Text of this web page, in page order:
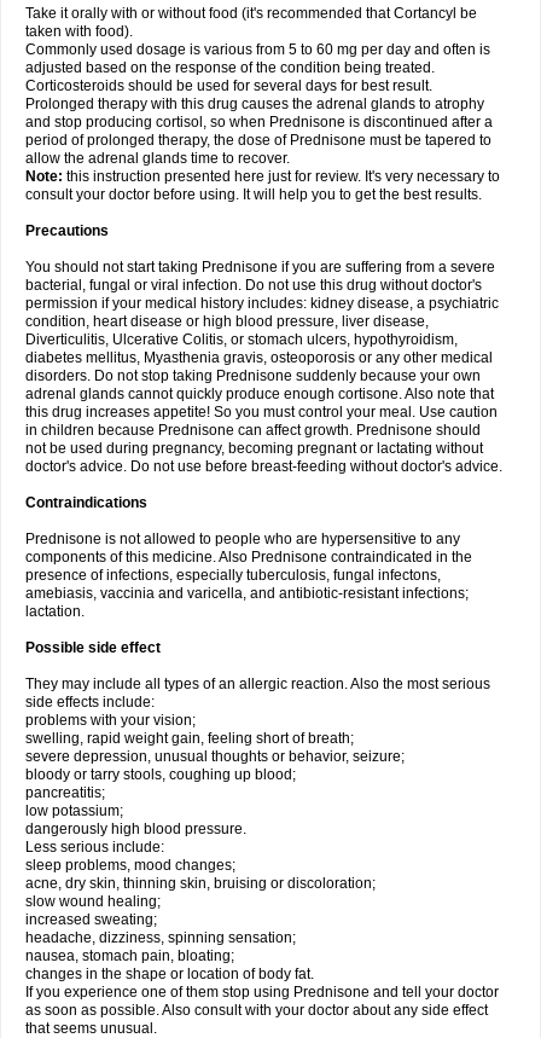
Take it orally with or without food (it's recommended that Cortancyl be
taken with food).
Commonly used dosage is various from 5 to 60 mg per day and often is
adjusted based on the response of the condition being treated.
Corticosteroids should be used for several days for best result.
Prolonged therapy with this drug causes the adrenal glands to atrophy
and stop producing cortisol, so when Prednisone is discontinued after a
period of prolonged therapy, the dose of Prednisone must be tapered to
allow the adrenal glands time to recover.
Note: this instruction presented here just for review. It's very necessary to
consult your doctor before using. It will help you to get the best results.
Precautions
You should not start taking Prednisone if you are suffering from a severe
bacterial, fungal or viral infection. Do not use this drug without doctor's
permission if your medical history includes: kidney disease, a psychiatric
condition, heart disease or high blood pressure, liver disease,
Diverticulitis, Ulcerative Colitis, or stomach ulcers, hypothyroidism,
diabetes mellitus, Myasthenia gravis, osteoporosis or any other medical
disorders. Do not stop taking Prednisone suddenly because your own
adrenal glands cannot quickly produce enough cortisone. Also note that
this drug increases appetite! So you must control your meal. Use caution
in children because Prednisone can affect growth. Prednisone should
not be used during pregnancy, becoming pregnant or lactating without
doctor's advice. Do not use before breast-feeding without doctor's advice.
Contraindications
Prednisone is not allowed to people who are hypersensitive to any
components of this medicine. Also Prednisone contraindicated in the
presence of infections, especially tuberculosis, fungal infectons,
amebiasis, vaccinia and varicella, and antibiotic-resistant infections;
lactation.
Possible side effect
They may include all types of an allergic reaction. Also the most serious
side effects include:
problems with your vision;
swelling, rapid weight gain, feeling short of breath;
severe depression, unusual thoughts or behavior, seizure;
bloody or tarry stools, coughing up blood;
pancreatitis;
low potassium;
dangerously high blood pressure.
Less serious include:
sleep problems, mood changes;
acne, dry skin, thinning skin, bruising or discoloration;
slow wound healing;
increased sweating;
headache, dizziness, spinning sensation;
nausea, stomach pain, bloating;
changes in the shape or location of body fat.
If you experience one of them stop using Prednisone and tell your doctor
as soon as possible. Also consult with your doctor about any side effect
that seems unusual.